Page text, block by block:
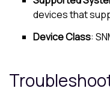
devices that
Device Class: